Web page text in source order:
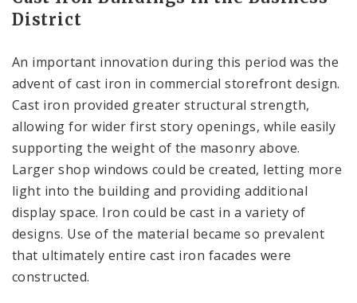
District
An important innovation during this period was the
advent of cast iron in commercial storefront design.
Cast iron provided greater structural strength,
allowing for wider first story openings, while easily
supporting the weight of the masonry above.
Larger shop windows could be created, letting more
light into the building and providing additional
display space. Iron could be cast in a variety of
designs. Use of the material became so prevalent
that ultimately entire cast iron facades were
constructed.